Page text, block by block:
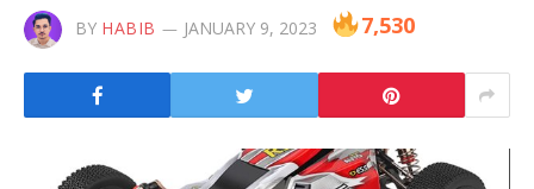
BY HABIB JANUARY 9, 2023 7,530